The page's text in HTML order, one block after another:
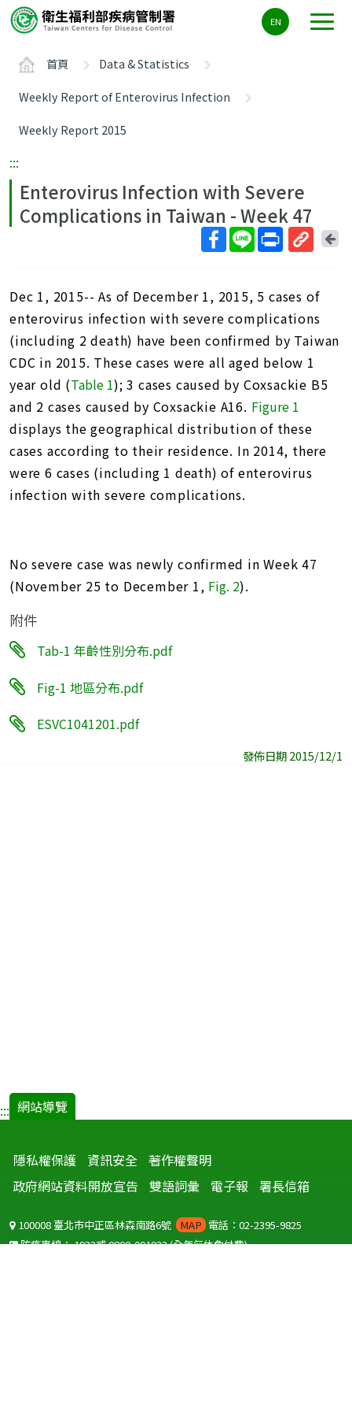
要
ALT+C
EN
首頁
Data & Statistics
Weekly Report of Enterovirus Infection
Weekly Report 2015
:::
Enterovirus Infection with Severe
Complications in Taiwan - Week 47
短
網
址
回
Dec 1, 2015-- As of December 1, 2015, 5 cases of
enterovirus infection with severe complications
(including 2 death) have been confirmed by Taiwan
CDC in 2015. These cases were all aged below 1
year old (Table 1); 3 cases caused by Coxsackie B5
and 2 cases caused by Coxsackie A16. Figure 1
displays the geographical distribution of these
cases according to their residence. In 2014, there
were 6 cases (including 1 death) of enterovirus
infection with severe complications.
No severe case was newly confirmed in Week 47
(November 25 to December 1, Fig. 2).
附件
Tab-1 年齡性別分布.pdf
Fig-1 地區分布.pdf
ESVC1041201.pdf
發佈日期 2015/12/1
::: 網站導覽
隱私權保護 資訊安全 著作權聲明
政府網站資料開放宣告
雙語詞彙 電子報 署長信箱
100008 臺北市中正區林森南路6號 MAP 電話：02-2395-9825
防疫專線：1922或0800-001922(全年無休免付費)